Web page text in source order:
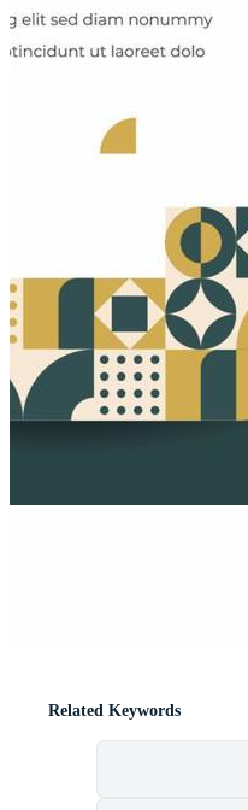
Related Keywords